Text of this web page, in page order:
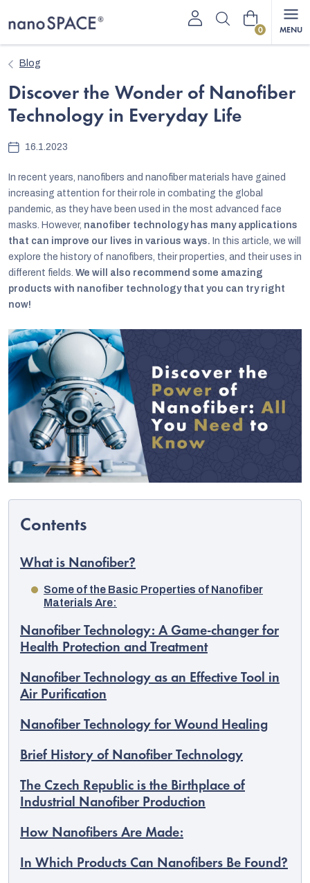
to
Shopping
English
Blog
Discover the Wonder of Nanofiber
Technology in Everyday Life
16.1.2023
In recent years, nanofibers and nanofiber materials have gained
increasing attention for their role in combating the global
pandemic, as they have been used in the most advanced face
masks. However, nanofiber technology has many applications
that can improve our lives in various ways. In this article, we will
explore the history of nanofibers, their properties, and their uses in
different fields. We will also recommend some amazing
products with nanofiber technology that you can try right
now!
What is Nanofiber?
Some of the Basic Properties of Nanofiber
Materials Are:
Nanofiber Technology: A Game-changer for
Health Protection and Treatment
Nanofiber Technology as an Effective Tool in
Air Purification
Nanofiber Technology for Wound Healing
Brief History of Nanofiber Technology
The Czech Republic is the Birthplace of
Industrial Nanofiber Production
How Nanofibers Are Made:
In Which Products Can Nanofibers Be Found?